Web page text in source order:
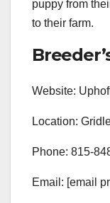
puppy from
to their farm.
Website:
Location:
Phone: 815-
Email: [email